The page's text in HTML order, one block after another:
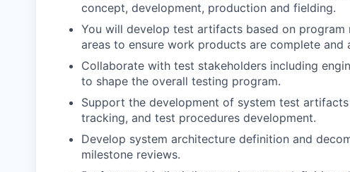
concept, development, production and fielding.
You will develop test artifacts based on
areas to ensure work products are complete and
Collaborate with test stakeholders including
to shape the overall testing program.
Support the development of system test
tracking, and test procedures development.
Develop system architecture definition and
milestone reviews.